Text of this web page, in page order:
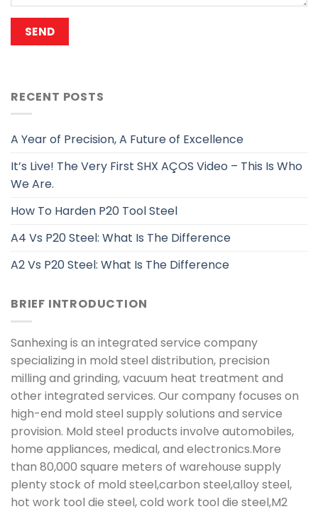
RECENT POSTS
A Year of Precision, A Future of Excellence
It’s Live! The Very First SHX AÇOS Video – This Is Who
We Are.
How To Harden P20 Tool Steel
A4 Vs P20 Steel: What Is The Difference
A2 Vs P20 Steel: What Is The Difference
BRIEF INTRODUCTION
Sanhexing is an integrated service company
specializing in mold steel distribution, precision
milling and grinding, vacuum heat treatment and
other integrated services. Our company focuses on
high-end mold steel supply solutions and service
provision. Mold steel products involve automobiles,
home appliances, medical, and electronics.More
than 80,000 square meters of warehouse supply
plenty stock of mold steel,carbon steel,alloy steel,
hot work tool die steel, cold work tool die steel,M2